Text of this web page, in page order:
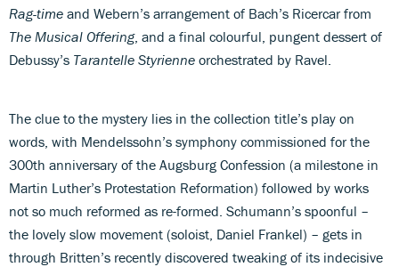
Rag-time and Webern’s arrangement of Bach’s Ricercar from
The Musical Offering, and a final colourful, pungent dessert of
Debussy’s Tarantelle Styrienne orchestrated by Ravel.
The clue to the mystery lies in the collection title’s play on
words, with Mendelssohn’s symphony commissioned for the
300th anniversary of the Augsburg Confession (a milestone in
Martin Luther’s Protestation Reformation) followed by works
not so much reformed as re-formed. Schumann’s spoonful –
the lovely slow movement (soloist, Daniel Frankel) – gets in
through Britten’s recently discovered tweaking of its indecisive